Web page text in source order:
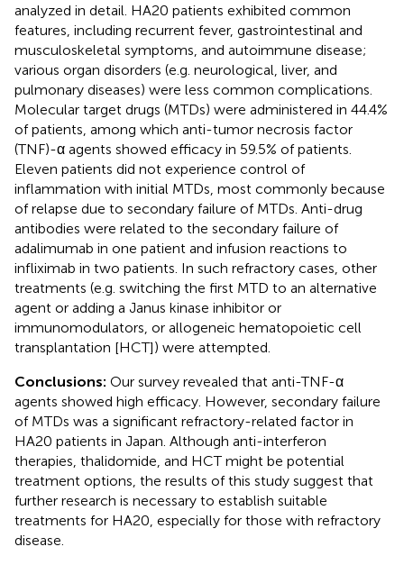
analyzed in detail. HA20 patients exhibited common
features, including recurrent fever, gastrointestinal and
musculoskeletal symptoms, and autoimmune disease;
various organ disorders (e.g. neurological, liver, and
pulmonary diseases) were less common complications.
Molecular target drugs (MTDs) were administered in 44.4%
of patients, among which anti-tumor necrosis factor
(TNF)-α agents showed efficacy in 59.5% of patients.
Eleven patients did not experience control of
inflammation with initial MTDs, most commonly because
of relapse due to secondary failure of MTDs. Anti-drug
antibodies were related to the secondary failure of
adalimumab in one patient and infusion reactions to
infliximab in two patients. In such refractory cases, other
treatments (e.g. switching the first MTD to an alternative
agent or adding a Janus kinase inhibitor or
immunomodulators, or allogeneic hematopoietic cell
transplantation [HCT]) were attempted.
Conclusions: Our survey revealed that anti-TNF-α
agents showed high efficacy. However, secondary failure
of MTDs was a significant refractory-related factor in
HA20 patients in Japan. Although anti-interferon
therapies, thalidomide, and HCT might be potential
treatment options, the results of this study suggest that
further research is necessary to establish suitable
treatments for HA20, especially for those with refractory
disease.